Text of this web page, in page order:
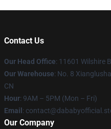
Contact Us
Our Head Office: 11601 Wilshire
Our Warehouse: No. 8
CN
Hour: 9AM – 5PM (Mon – Fri)
Email :
Our Company